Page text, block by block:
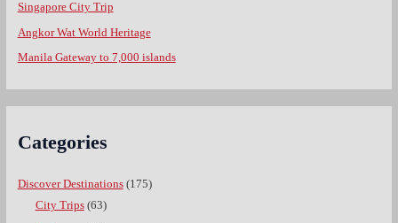
Singapore City Trip
Angkor Wat World Heritage
Manila Gateway to 7,000 islands
Categories
Discover Destinations(175)
City Trips(63)